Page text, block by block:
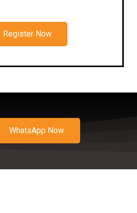
Register Now
WhatsApp Now